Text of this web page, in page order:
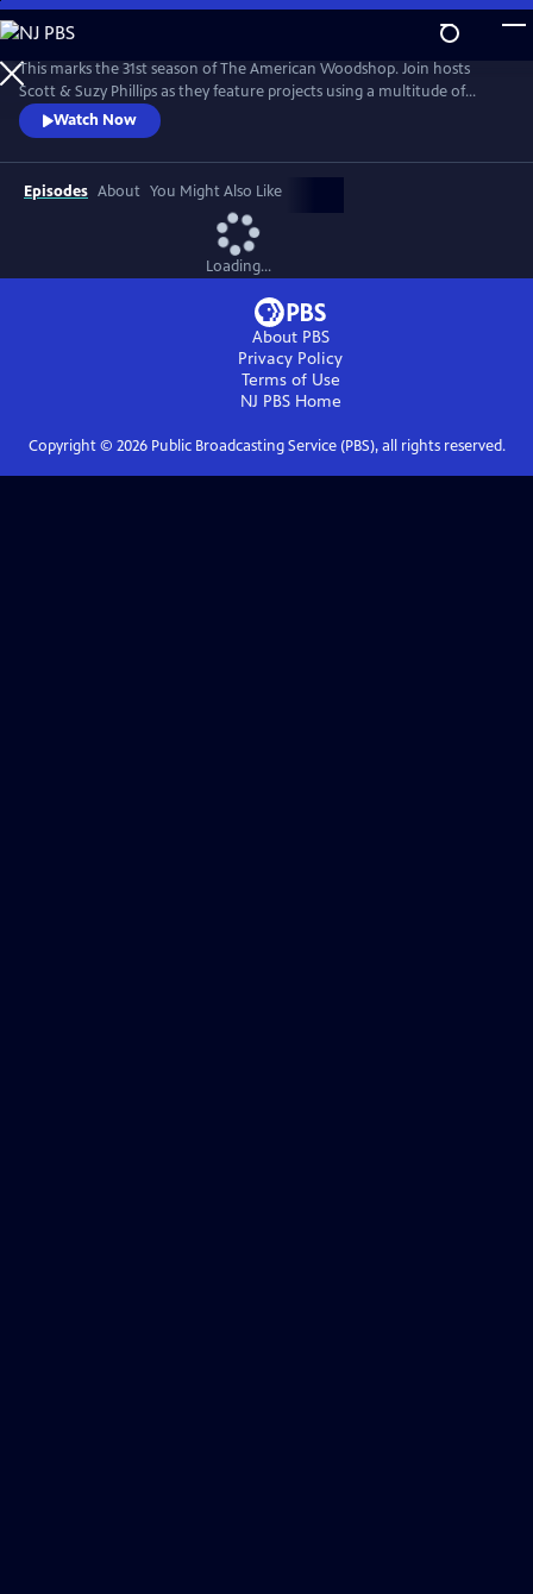
Skip
to
Main
Content
This marks the 31st season of The American Woodshop. Join hosts
Scott & Suzy Phillips as they feature projects using a multitude of
materials including wood, glass, iron and stone this season. Why?
Because using different materials keeps woodworking interesting and
beautiful. There’s something for everybody.
Watch Now
Episodes About You Might Also Like
Loading...
About PBS
Privacy Policy
Terms of Use
NJ PBSHome
Copyright © 2026Public Broadcasting Service (PBS), all rights reserved.